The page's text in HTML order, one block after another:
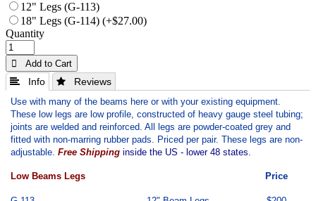
12" Legs (G-113)
18" Legs (G-114) (+$27.00)
Quantity
 Add to Cart
 Info  Reviews
Use with many of the beams here or with your existing equipment.
These low legs are low profile, constructed of heavy gauge steel tubing;
joints are welded and reinforced. All legs are powder-coated grey and
fitted with non-marring rubber pads. Priced per pair. These legs are non-
adjustable. Free Shipping inside the US - lower 48 states.
Low Beams Legs Price